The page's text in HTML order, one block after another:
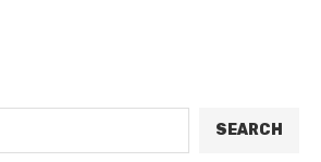
SEARCH